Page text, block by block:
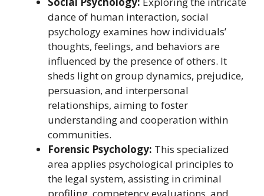
dance of human interaction, social
psychology examines how individuals’
thoughts, feelings, and behaviors are
influenced by the presence of others. It
sheds light on group dynamics, prejudice,
persuasion, and interpersonal
relationships, aiming to foster
understanding and cooperation within
communities.
Forensic Psychology: This specialized
area applies psychological principles to
the legal system, assisting in criminal